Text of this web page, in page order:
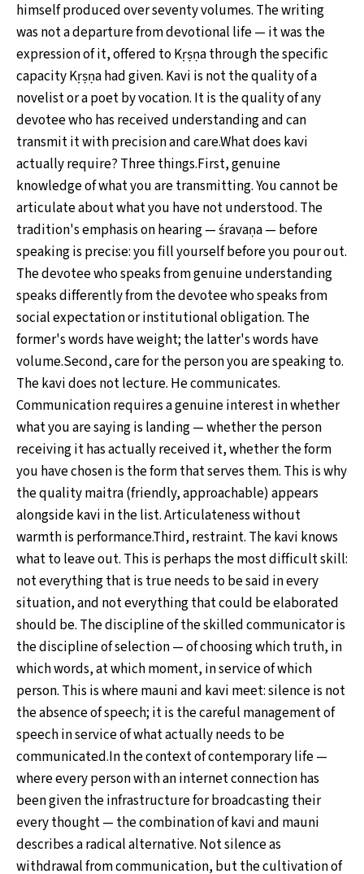
himself produced over seventy volumes. The writing
was not a departure from devotional life — it was the
expression of it, offered to Kṛṣṇa through the specific
capacity Kṛṣṇa had given. Kavi is not the quality of a
novelist or a poet by vocation. It is the quality of any
devotee who has received understanding and can
transmit it with precision and care.What does kavi
actually require? Three things.First, genuine
knowledge of what you are transmitting. You cannot be
articulate about what you have not understood. The
tradition's emphasis on hearing — śravaṇa — before
speaking is precise: you fill yourself before you pour out.
The devotee who speaks from genuine understanding
speaks differently from the devotee who speaks from
social expectation or institutional obligation. The
former's words have weight; the latter's words have
volume.Second, care for the person you are speaking to.
The kavi does not lecture. He communicates.
Communication requires a genuine interest in whether
what you are saying is landing — whether the person
receiving it has actually received it, whether the form
you have chosen is the form that serves them. This is why
the quality maitra (friendly, approachable) appears
alongside kavi in the list. Articulateness without
warmth is performance.Third, restraint. The kavi knows
what to leave out. This is perhaps the most difficult skill:
not everything that is true needs to be said in every
situation, and not everything that could be elaborated
should be. The discipline of the skilled communicator is
the discipline of selection — of choosing which truth, in
which words, at which moment, in service of which
person. This is where mauni and kavi meet: silence is not
the absence of speech; it is the careful management of
speech in service of what actually needs to be
communicated.In the context of contemporary life —
where every person with an internet connection has
been given the infrastructure for broadcasting their
every thought — the combination of kavi and mauni
describes a radical alternative. Not silence as
withdrawal from communication, but the cultivation of